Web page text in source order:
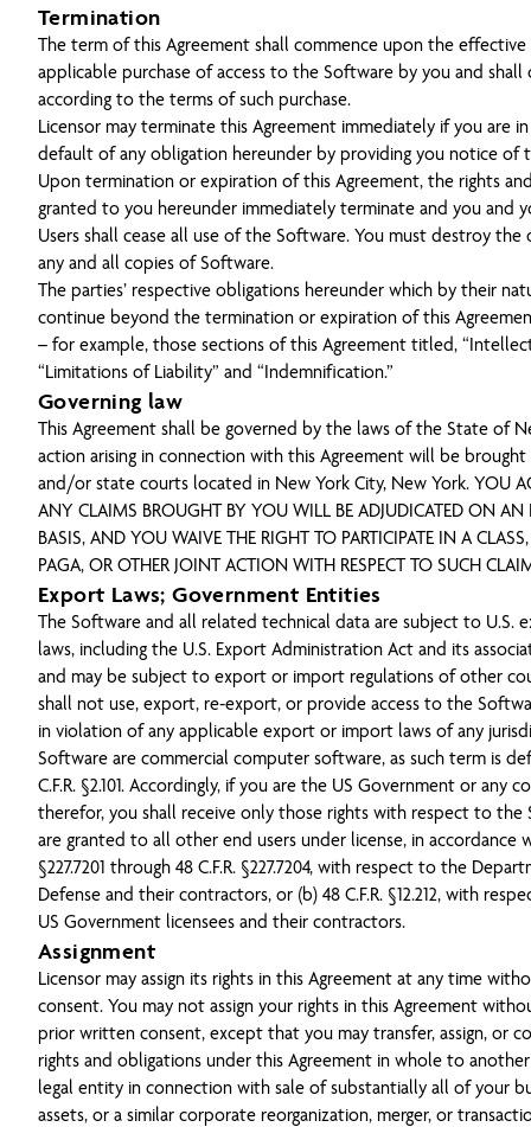
Termination
The term of this Agreement shall commence upon the
applicable purchase of access to the Software by you and shall
according to the terms of such purchase.
Licensor may terminate this Agreement immediately if you are
default of any obligation hereunder by providing you notice of
Upon termination or expiration of this Agreement, the rights
granted to you hereunder immediately terminate and you and
Users shall cease all use of the Software. You must destroy the
any and all copies of Software.
The parties’ respective obligations hereunder which by their
continue beyond the termination or expiration of this
– for example, those sections of this Agreement titled,
“Limitations of Liability” and “Indemnification.”
Governing law
This Agreement shall be governed by the laws of the State of
action arising in connection with this Agreement will be
and/or state courts located in New York City, New York. YOU
ANY CLAIMS BROUGHT BY YOU WILL BE ADJUDICATED ON
BASIS, AND YOU WAIVE THE RIGHT TO PARTICIPATE IN A
PAGA, OR OTHER JOINT ACTION WITH RESPECT TO SUCH
Export Laws; Government Entities
The Software and all related technical data are subject to U.S.
laws, including the U.S. Export Administration Act and its
and may be subject to export or import regulations of other
shall not use, export, re-export, or provide access to the
in violation of any applicable export or import laws of any
Software are commercial computer software, as such term is
C.F.R. §2.101. Accordingly, if you are the US Government or any
therefor, you shall receive only those rights with respect to the
are granted to all other end users under license, in accordance
§227.7201 through 48 C.F.R. §227.7204, with respect to the
Defense and their contractors, or (b) 48 C.F.R. §12.212, with
US Government licensees and their contractors.
Assignment
Licensor may assign its rights in this Agreement at any time
consent. You may not assign your rights in this Agreement
prior written consent, except that you may transfer, assign, or
rights and obligations under this Agreement in whole to
legal entity in connection with sale of substantially all of your
assets, or a similar corporate reorganization, merger, or